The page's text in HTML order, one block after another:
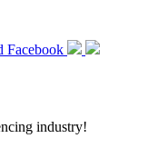
industry!